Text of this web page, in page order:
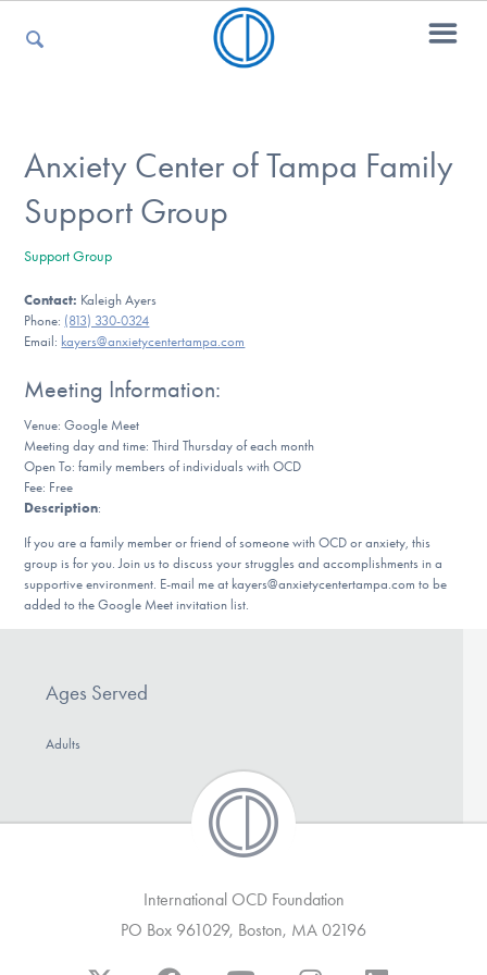
For Kids
For Professionals
For Medical Providers
Our Websites
DONATE
Find Help
Anxiety Center of Tampa Family
Support Group
Support Group
Contact: Kaleigh Ayers
Phone: (813) 330-0324
Email: kayers@anxietycentertampa.com
Meeting Information:
Venue: Google Meet
Meeting day and time: Third Thursday of each month
Open To: family members of individuals with OCD
Fee: Free
Description:
If you are a family member or friend of someone with OCD or anxiety, this
group is for you. Join us to discuss your struggles and accomplishments in a
supportive environment. E-mail me at kayers@anxietycentertampa.com to be
added to the Google Meet invitation list.
Ages Served
Adults
International OCD Foundation
PO Box 961029, Boston, MA 02196